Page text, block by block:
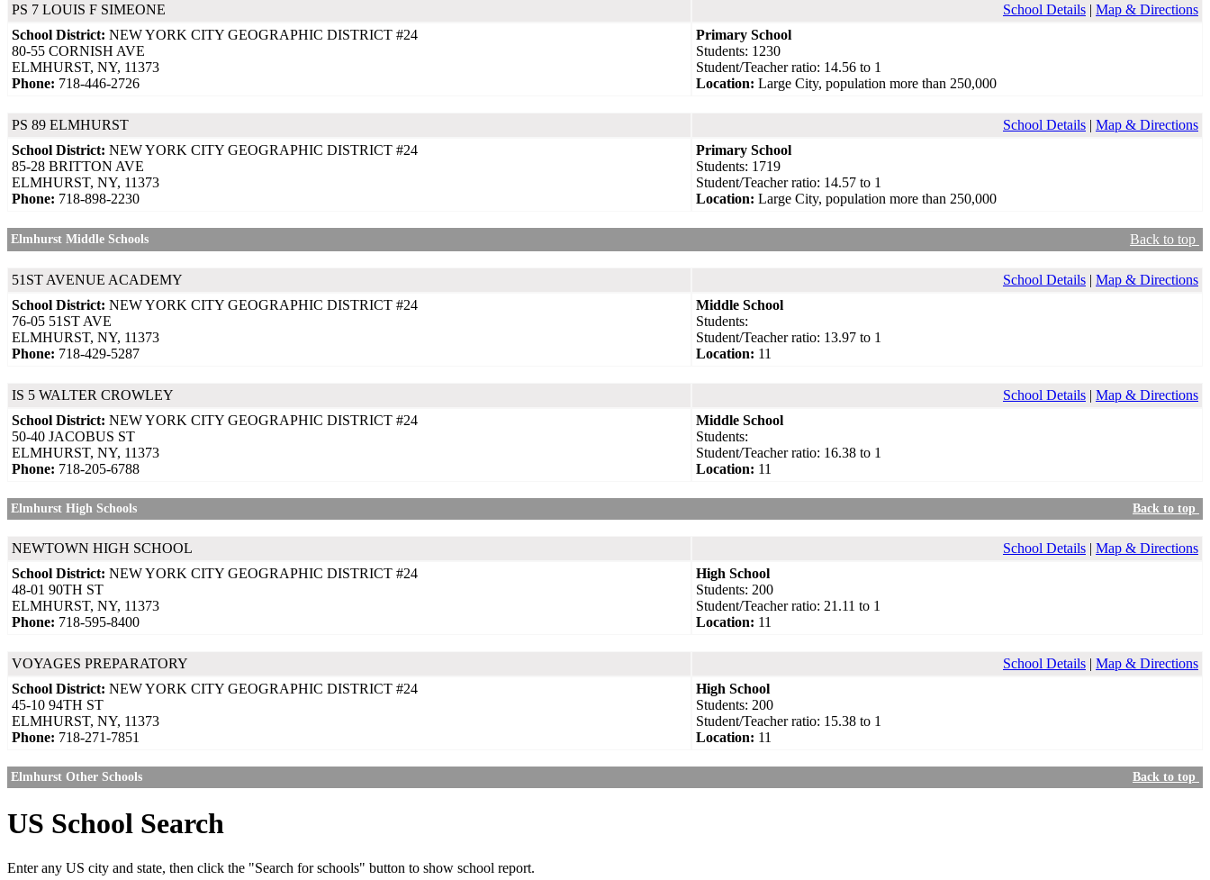
PS 7 LOUIS F SIMEONE School Details | Map & Directions
School District: NEW YORK CITY GEOGRAPHIC DISTRICT #24
80-55 CORNISH AVE
ELMHURST, NY, 11373
Phone: 718-446-2726
Primary School
Students: 1230
Student/Teacher ratio: 14.56 to 1
Location: Large City, population more than 250,000
PS 89 ELMHURST School Details | Map & Directions
School District: NEW YORK CITY GEOGRAPHIC DISTRICT #24
85-28 BRITTON AVE
ELMHURST, NY, 11373
Phone: 718-898-2230
Primary School
Students: 1719
Student/Teacher ratio: 14.57 to 1
Location: Large City, population more than 250,000
Elmhurst Middle Schools Back to top
51ST AVENUE ACADEMY School Details | Map & Directions
School District: NEW YORK CITY GEOGRAPHIC DISTRICT #24
76-05 51ST AVE
ELMHURST, NY, 11373
Phone: 718-429-5287
Middle School
Students:
Student/Teacher ratio: 13.97 to 1
Location: 11
IS 5 WALTER CROWLEY School Details | Map & Directions
School District: NEW YORK CITY GEOGRAPHIC DISTRICT #24
50-40 JACOBUS ST
ELMHURST, NY, 11373
Phone: 718-205-6788
Middle School
Students:
Student/Teacher ratio: 16.38 to 1
Location: 11
Elmhurst High Schools Back to top
NEWTOWN HIGH SCHOOL School Details | Map & Directions
School District: NEW YORK CITY GEOGRAPHIC DISTRICT #24
48-01 90TH ST
ELMHURST, NY, 11373
Phone: 718-595-8400
High School
Students: 200
Student/Teacher ratio: 21.11 to 1
Location: 11
VOYAGES PREPARATORY School Details | Map & Directions
School District: NEW YORK CITY GEOGRAPHIC DISTRICT #24
45-10 94TH ST
ELMHURST, NY, 11373
Phone: 718-271-7851
High School
Students: 200
Student/Teacher ratio: 15.38 to 1
Location: 11
Elmhurst Other Schools Back to top
US School Search
Enter any US city and state, then click the "Search for schools" button to show school report.